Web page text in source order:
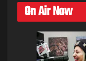
On Air Now